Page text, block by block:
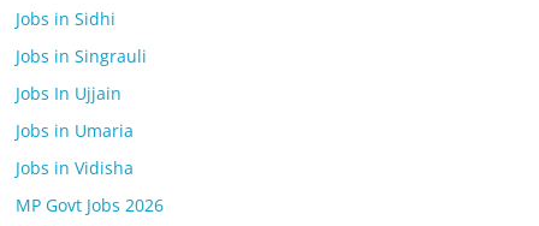
Jobs in Sidhi
Jobs in Singrauli
Jobs In Ujjain
Jobs in Umaria
Jobs in Vidisha
MP Govt Jobs 2026